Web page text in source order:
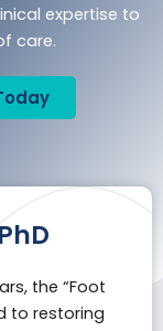
expertise to
care.
the “Foot
to restoring